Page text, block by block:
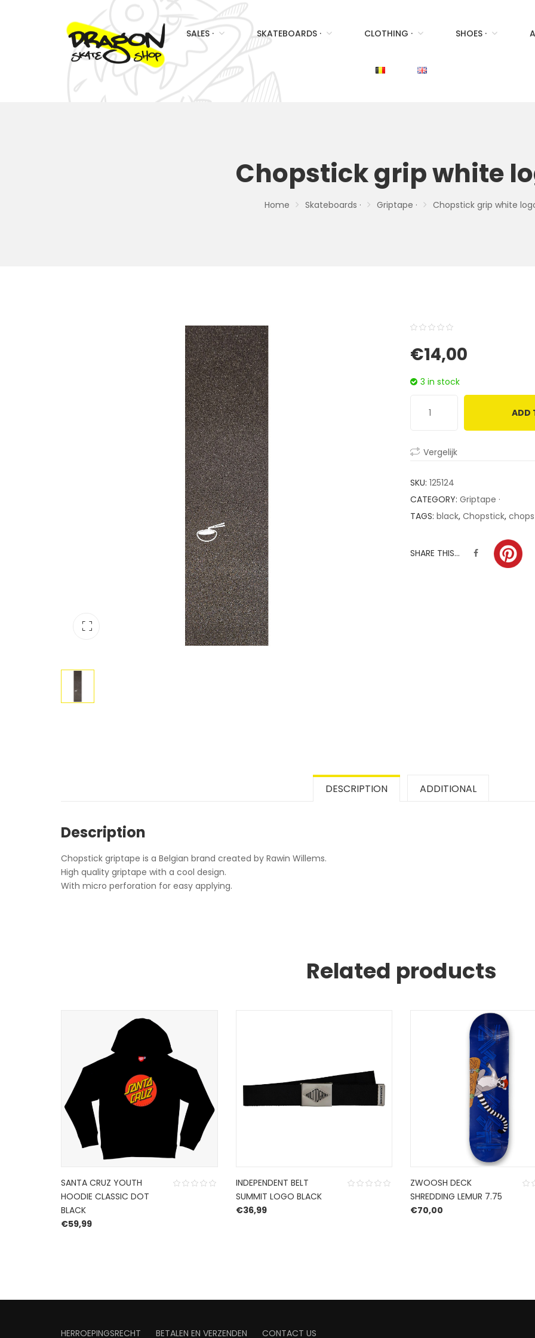
SALES · SKATEBOARDS · CLOTHING · SHOES ·
Chopstick grip white
Home Skateboards · Griptape · Chopstick grip white
out
based
€14,00
3 in stock
ADD
Vergelijk
SKU: 125124
CATEGORY: Griptape ·
TAGS: black, Chopstick,
SHARE THIS...
DESCRIPTION ADDITIONAL
Description
Chopstick griptape is a Belgian brand created by Rawin Willems.
High quality griptape with a cool design.
With micro perforation for easy applying.
Related products
SANTA CRUZ YOUTH
HOODIE CLASSIC DOT
BLACK
€59,99
INDEPENDENT BELT
SUMMIT LOGO BLACK
€36,99
ZWOOSH DECK
SHREDDING LEMUR 7.75
€70,00
HERROEPINGSRECHT BETALEN EN VERZENDEN CONTACT US